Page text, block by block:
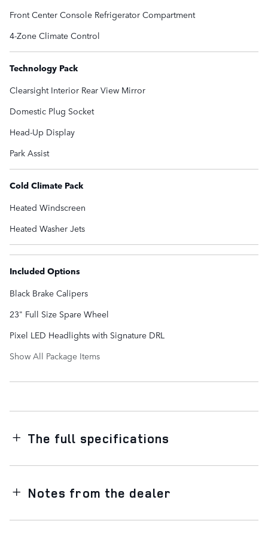
Front Center Console Refrigerator Compartment
4-Zone Climate Control
Technology Pack
Clearsight Interior Rear View Mirror
Domestic Plug Socket
Head-Up Display
Park Assist
Cold Climate Pack
Heated Windscreen
Heated Washer Jets
Included Options
Black Brake Calipers
23" Full Size Spare Wheel
Pixel LED Headlights with Signature DRL
Show All Package Items
The full specifications
Notes from the dealer